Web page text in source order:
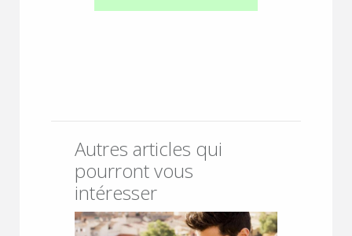
Autres articles qui
pourront vous
intéresser